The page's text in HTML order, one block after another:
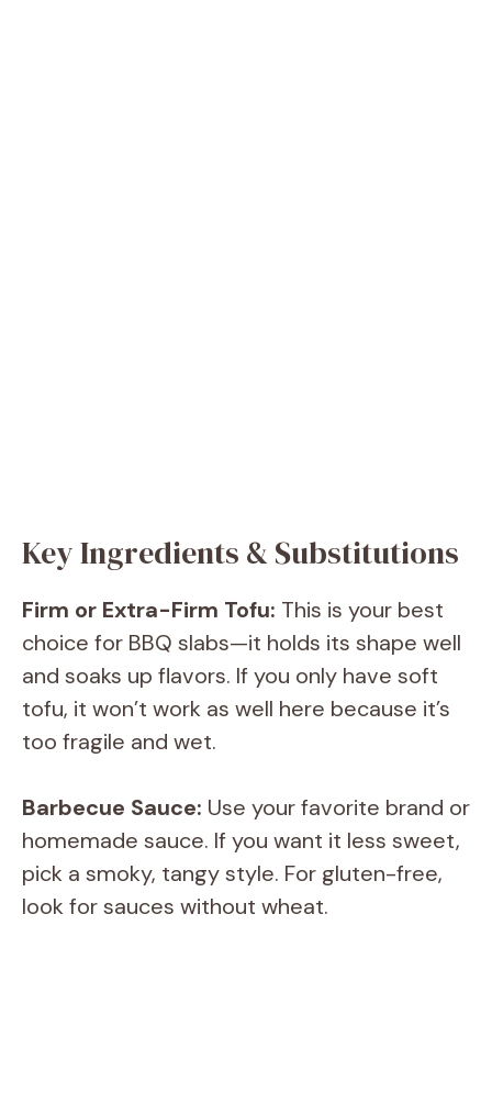
Key Ingredients & Substitutions
Firm or Extra-Firm Tofu: This is your best
choice for BBQ slabs—it holds its shape well
and soaks up flavors. If you only have soft
tofu, it won’t work as well here because it’s
too fragile and wet.
Barbecue Sauce: Use your favorite brand or
homemade sauce. If you want it less sweet,
pick a smoky, tangy style. For gluten-free,
look for sauces without wheat.